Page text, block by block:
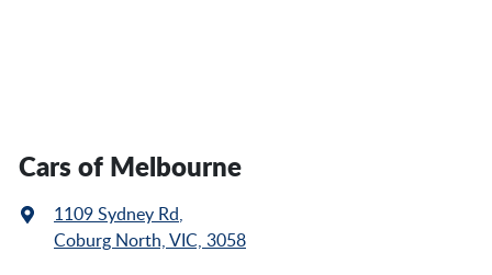
Cars of Melbourne
1109 Sydney Rd
Coburg North, VIC, 3058